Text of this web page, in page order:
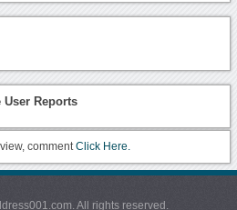
Reports
commentClick Here.
All rights reserved.